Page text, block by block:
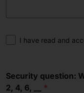
Consent
I have read and
Security question:
2, 4, 6, __